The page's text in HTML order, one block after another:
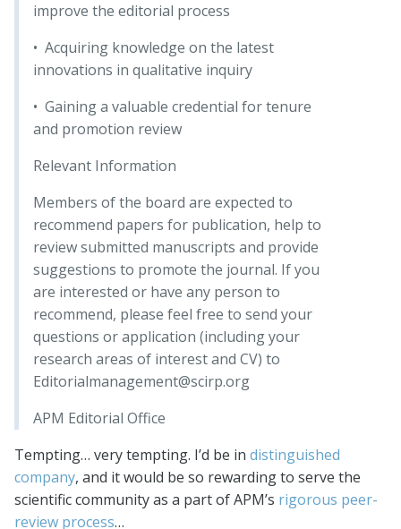
improve the editorial process
• Acquiring knowledge on the latest
innovations in qualitative inquiry
• Gaining a valuable credential for tenure
and promotion review
Relevant Information
Members of the board are expected to
recommend papers for publication, help to
review submitted manuscripts and provide
suggestions to promote the journal. If you
are interested or have any person to
recommend, please feel free to send your
questions or application (including your
research areas of interest and CV) to
Editorialmanagement@scirp.org
APM Editorial Office
Tempting… very tempting. I’d be in distinguished
company, and it would be so rewarding to serve the
scientific community as a part of APM’s rigorous peer-
review process…